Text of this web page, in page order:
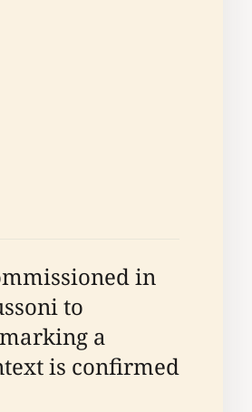
in
to
a
is confirmed